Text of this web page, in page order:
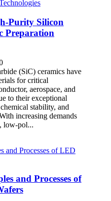
Purity Silicon
Preparation
(SiC) ceramics have
for critical
aerospace, and
to their exceptional
stability, and
increasing demands
low-pol...
and Processes of